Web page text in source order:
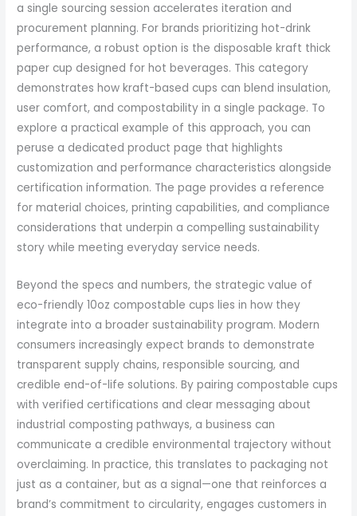
a single sourcing session accelerates iteration and
procurement planning. For brands prioritizing hot-drink
performance, a robust option is the disposable kraft thick
paper cup designed for hot beverages. This category
demonstrates how kraft-based cups can blend insulation,
user comfort, and compostability in a single package. To
explore a practical example of this approach, you can
peruse a dedicated product page that highlights
customization and performance characteristics alongside
certification information. The page provides a reference
for material choices, printing capabilities, and compliance
considerations that underpin a compelling sustainability
story while meeting everyday service needs.
Beyond the specs and numbers, the strategic value of
eco-friendly 10oz compostable cups lies in how they
integrate into a broader sustainability program. Modern
consumers increasingly expect brands to demonstrate
transparent supply chains, responsible sourcing, and
credible end-of-life solutions. By pairing compostable cups
with verified certifications and clear messaging about
industrial composting pathways, a business can
communicate a credible environmental trajectory without
overclaiming. In practice, this translates to packaging not
just as a container, but as a signal—one that reinforces a
brand’s commitment to circularity, engages customers in